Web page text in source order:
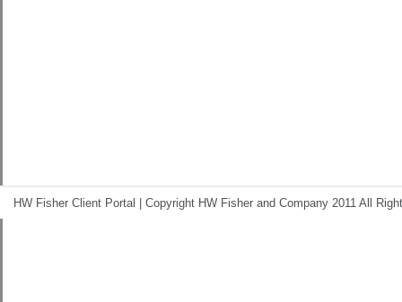
HW Fisher Client Portal | Copyright HW Fisher and Company 2011 All